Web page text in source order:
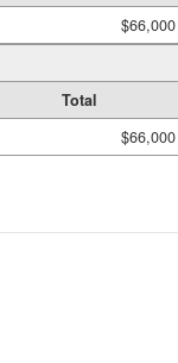
$66,000
Total
$66,000